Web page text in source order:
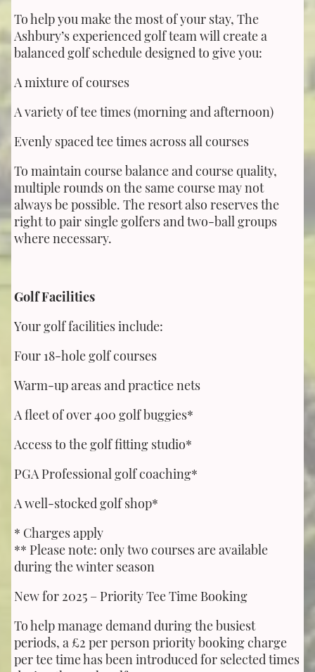
To help you make the most of your stay, The
Ashbury’s experienced golf team will create a
balanced golf schedule designed to give you:
A mixture of courses
A variety of tee times (morning and afternoon)
Evenly spaced tee times across all courses
To maintain course balance and course quality,
multiple rounds on the same course may not
always be possible. The resort also reserves the
right to pair single golfers and two-ball groups
where necessary.
Golf Facilities
Your golf facilities include:
Four 18-hole golf courses
Warm-up areas and practice nets
A fleet of over 400 golf buggies*
Access to the golf fitting studio*
PGA Professional golf coaching*
A well-stocked golf shop*
* Charges apply
** Please note: only two courses are available
during the winter season
New for 2025 – Priority Tee Time Booking
To help manage demand during the busiest
periods, a £2 per person priority booking charge
per tee time has been introduced for selected times